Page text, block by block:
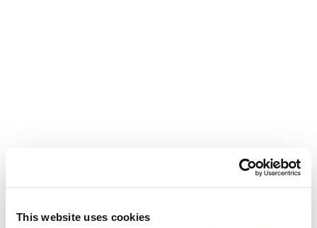
This website uses cookies